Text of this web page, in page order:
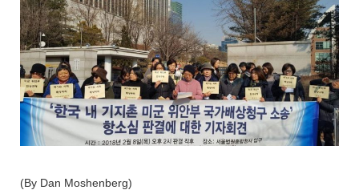
(By Dan Moshenberg)